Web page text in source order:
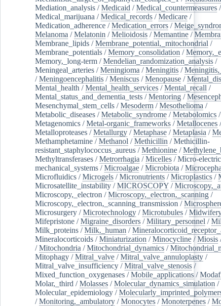
Mediation_analysis /Medicaid /Medical_countermeasures /
Medical_marijuana /Medical_records /Medicare /
Medication_adherence /Medication_errors /
Melanoma /Melatonin /Melioidosis /Memantine /
Membrane_lipids /Membrane_potential,_mitochondrial /
Membrane_potentials /Memory_consolidation /
Memory,_long-term /Mendelian_randomization_analysis /
Meningeal_arteries /Meningioma /Meningitis /
/Meningoencephalitis /Meniscus /Menopause /
Mental_health /Mental_health_services /Mental_recall /
Mental_status_and_dementia_tests /Mentoring /
Mesenchymal_stem_cells /Mesoderm /Mesothelioma /
Metabolic_diseases /Metabolic_syndrome /Metabolomics /
Metagenomics /Metal-organic_frameworks /Metallocenes /
Metalloproteases /Metallurgy /Metaphase /Metaplasia /
Methamphetamine /Methanol /Methicillin /Methicillin-
resistant_staphylococcus_aureus /Methionine /
Methyltransferases /Metrorrhagia /Micelles /Micro-
mechanical_systems /Microalgae /Microbiota /
Microfluidics /Microgels /Micronutrients /Microplastics /
Microsatellite_instability /MICROSCOPY /
Microscopy,_electron /Microscopy,_electron,_scanning /
Microscopy,_electron,_scanning_transmission /
Microsurgery /Microtechnology /Microtubules /
Mifepristone /Migraine_disorders /Military_personnel /
Milk_proteins /Milk,_human /
Mineralocorticoids /Miniaturization /Minocycline /Miosis
/Mitochondria /Mitochondrial_dynamics /
Mitophagy /Mitral_valve /Mitral_valve_annuloplasty /
Mitral_valve_insufficiency /Mitral_valve_stenosis /
Mixed_function_oxygenases /Mobile_applications /
Molar,_third /Molasses /Molecular_dynamics_simulation /
Molecular_epidemiology /
/Monitoring,_ambulatory /Monocytes /Monoterpenes /